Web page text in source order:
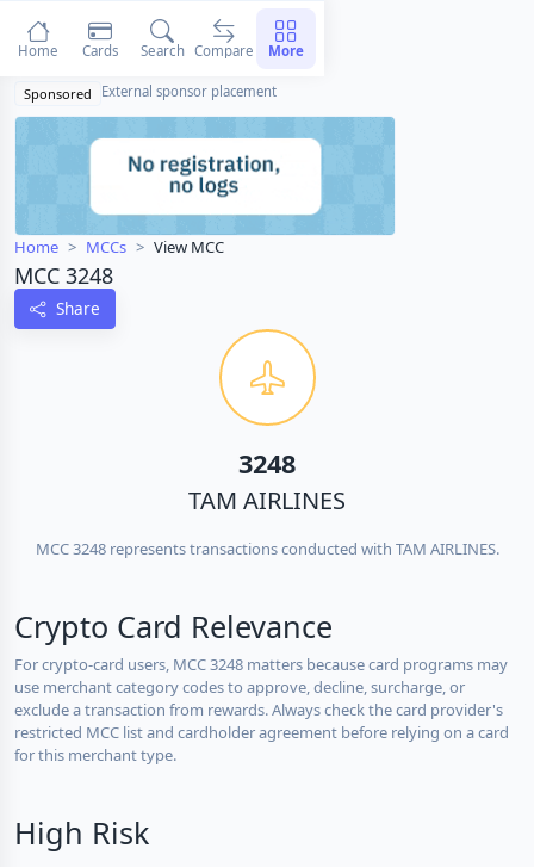
Sponsored External sponsor placement
Home MCCs View MCC
MCC 3248
Share
3248
TAM AIRLINES
MCC 3248 represents transactions conducted with TAM AIRLINES.
Crypto Card Relevance
For crypto-card users, MCC 3248 matters because card programs may
use merchant category codes to approve, decline, surcharge, or
exclude a transaction from rewards. Always check the card provider's
restricted MCC list and cardholder agreement before relying on a card
for this merchant type.
High Risk
Home Cards Search Compare More